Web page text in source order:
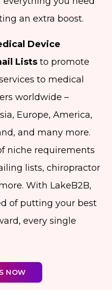
an extra boost.
Device
Lists to promote
to medical
worldwide –
Europe, America,
and many more.
niche requirements
lists, chiropractor
With LakeB2B,
of putting your best
every single
NOW